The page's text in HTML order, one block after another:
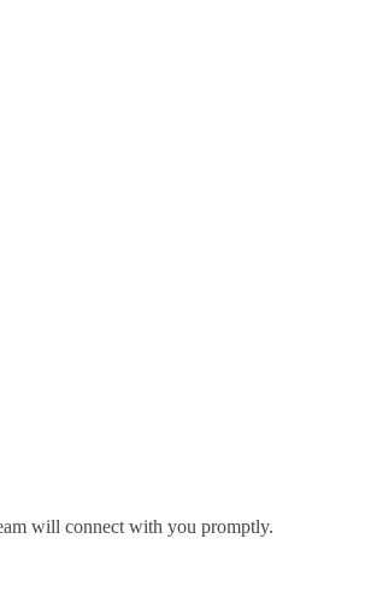
will connect with you promptly.